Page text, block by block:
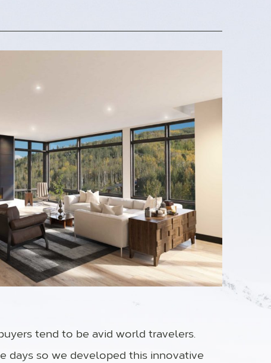
tend to be avid world travelers.
days so we developed this innovative